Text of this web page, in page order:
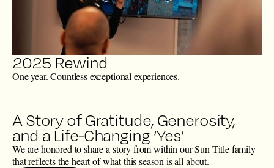
2025 Rewind
One year. Countless exceptional experiences.
A Story of Gratitude, Generosity,
and a Life-Changing ‘Yes’
We are honored to share a story from within our Sun Title family
that reflects the heart of what this season is all about.